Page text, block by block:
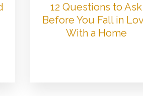
12 Questions to Ask
Before You Fall in
With a Home